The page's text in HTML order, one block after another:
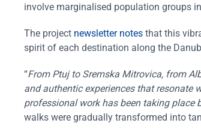
involve marginalised population groups
The project newsletter notes that this
spirit of each destination along the
“From Ptuj to Sremska Mitrovica, from
and authentic experiences that resonate
professional work has been taking place
walks were gradually transformed into